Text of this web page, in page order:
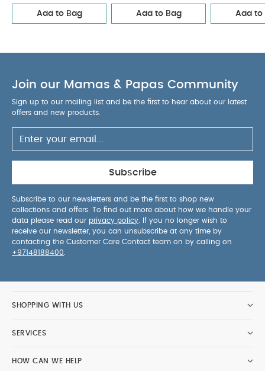
Add to Bag Add to Bag Add to
Join our Mamas & Papas Community
Sign up to our mailing list and be the first to hear about our latest
offers and new products.
Subscribe
Subscribe to our newsletters and be the first to shop new
collections and offers. To find out more about how we handle your
data please read our privacy policy . If you no longer wish to
receive our newsletter, you can unsubscribe at any time by
contacting the Customer Care Contact team on by calling on
+97148188400
SHOPPING WITH US
SERVICES
HOW CAN WE HELP